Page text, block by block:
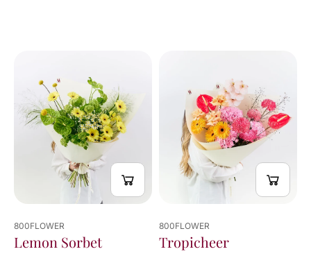
800FLOWER
Lemon Sorbet
800FLOWER
Tropicheer